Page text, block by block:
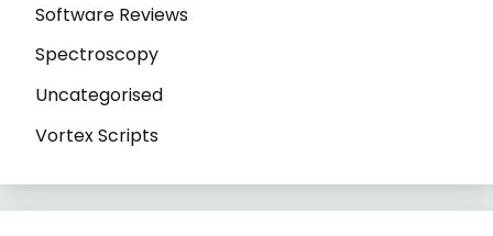
Software Reviews
Spectroscopy
Uncategorised
Vortex Scripts